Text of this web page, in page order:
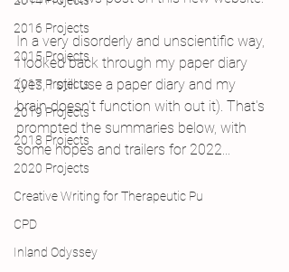
2016 Projects
2015 Projects
2017 Projects
2019 Projects
2018 Projects
2020 Projects
Creative Writing for Therapeutic Pu
CPD
Inland Odyssey
In a very disorderly and unscientific way,
I looked back through my paper diary
(yes, I still use a paper diary and my
brain doesn't function with out it). That's
prompted the summaries below, with
some hopes and trailers for 2022...